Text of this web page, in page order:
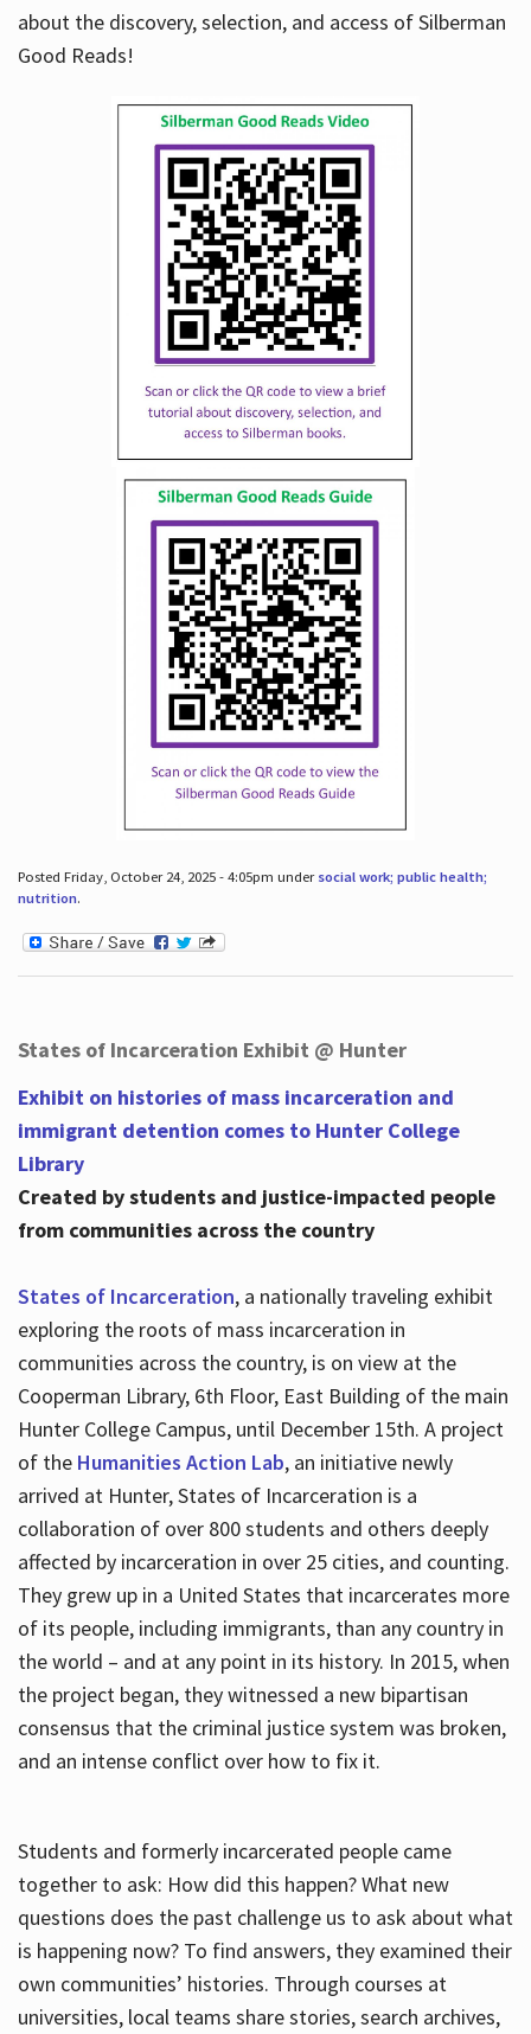
about the discovery, selection, and access of Silberman
Good Reads!
Posted Friday, October 24, 2025 - 4:05pm under social work; public health;
nutrition.
States of Incarceration Exhibit @ Hunter
Exhibit on histories of mass incarceration and
immigrant detention comes to Hunter College
Library
Created by students and justice-impacted people
from communities across the country
States of Incarceration, a nationally traveling exhibit
exploring the roots of mass incarceration in
communities across the country, is on view at the
Cooperman Library, 6th Floor, East Building of the main
Hunter College Campus, until December 15th. A project
of the Humanities Action Lab, an initiative newly
arrived at Hunter, States of Incarceration is a
collaboration of over 800 students and others deeply
affected by incarceration in over 25 cities, and counting.
They grew up in a United States that incarcerates more
of its people, including immigrants, than any country in
the world – and at any point in its history. In 2015, when
the project began, they witnessed a new bipartisan
consensus that the criminal justice system was broken,
and an intense conflict over how to fix it.
Students and formerly incarcerated people came
together to ask: How did this happen? What new
questions does the past challenge us to ask about what
is happening now? To find answers, they examined their
own communities’ histories. Through courses at
universities, local teams share stories, search archives,